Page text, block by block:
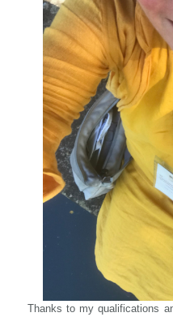
Thanks to my qualifications